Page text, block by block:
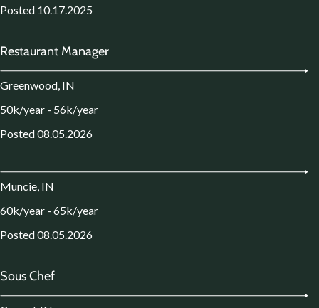
Posted 10.17.2025
Restaurant Manager
Greenwood, IN
50k/year - 56k/year
Posted 08.05.2026
Muncie, IN
60k/year - 65k/year
Posted 08.05.2026
Sous Chef